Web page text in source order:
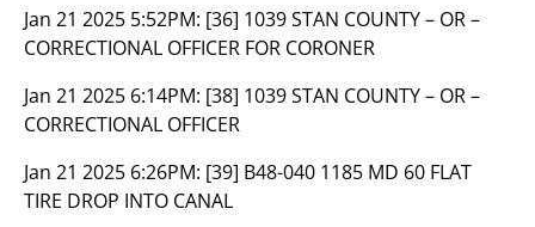
Jan 21 2025 5:52PM: [36] 1039 STAN COUNTY – OR –
CORRECTIONAL OFFICER FOR CORONER
Jan 21 2025 6:14PM: [38] 1039 STAN COUNTY – OR –
CORRECTIONAL OFFICER
Jan 21 2025 6:26PM: [39] B48-040 1185 MD 60 FLAT
TIRE DROP INTO CANAL